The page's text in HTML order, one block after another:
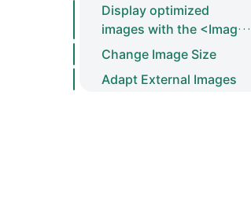
Display optimized
images with the <Image
/> component
Change Image Size
Adapt External Images